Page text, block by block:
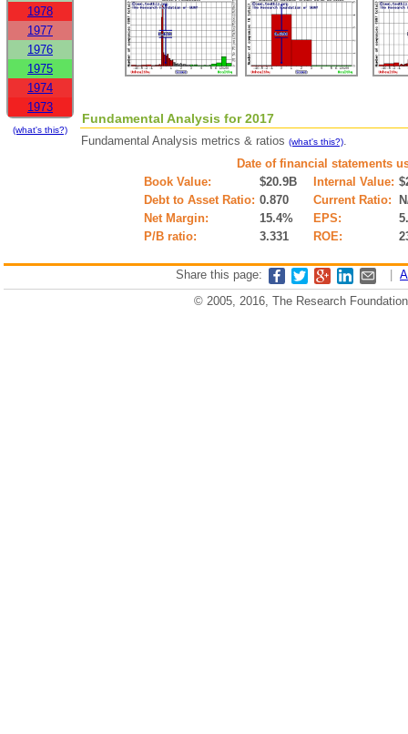
1978
1977
1976
1975
1974
1973
(what's this?)
Fundamental Analysis for 2017
Fundamental Analysis metrics & ratios (what's this?).
Date of financial statements
Book Value:
$20.9B Internal Value:
Debt to Asset Ratio: 0.870 Current Ratio:
Net Margin:
15.4% EPS:
P/B ratio:
3.331 ROE:
Share this page:
© 2005, 2016, The Research